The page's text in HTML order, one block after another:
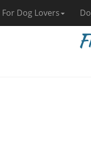
For Dog Lovers